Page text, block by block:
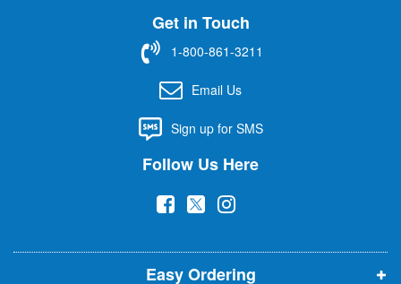
t
Get in Touch
1-800-861-3211
Email Us
Sign up for SMS
Follow Us Here
(
p
e
(
p
e
(
p
e
Easy Ordering